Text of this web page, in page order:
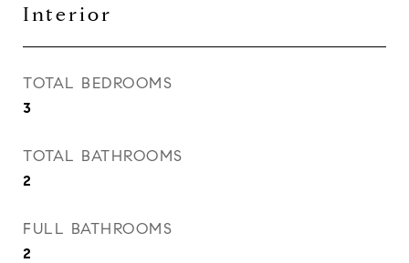
Interior
TOTAL BEDROOMS
3
TOTAL BATHROOMS
2
FULL BATHROOMS
2